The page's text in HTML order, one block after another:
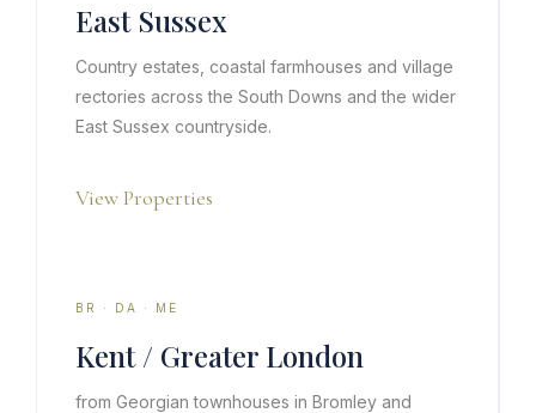
East Sussex
Country estates, coastal farmhouses and village
rectories across the South Downs and the wider
East Sussex countryside.
View Properties
BR · DA · ME
Kent / Greater London
from Georgian townhouses in Bromley and